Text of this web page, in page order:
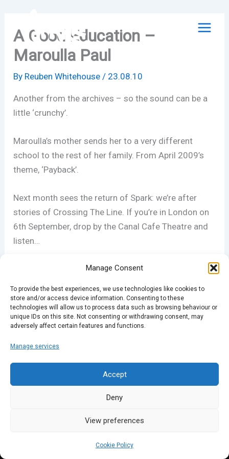
Manage Consent
To provide the best experiences, we use technologies like cookies to
store and/or access device information. Consenting to these
technologies will allow us to process data such as browsing behaviour or
unique IDs on this site. Not consenting or withdrawing consent, may
adversely affect certain features and functions.
Manage services
Accept
Deny
View preferences
Cookie Policy
contentA Good Education –
Maroulla Paul
By Reuben Whitehouse/ 23.08.10
Another from the archives – so the sound can be a
little ‘crunchy’.
Maroulla’s mother sends her to a very different
school to the rest of her family. From April 2009’s
theme, ‘Payback’.
Next month sees the return of Spark: we’re after
stories of Crossing The Line. If you’re in London on
6th September, drop by the Canal Cafe Theatre and
listen…